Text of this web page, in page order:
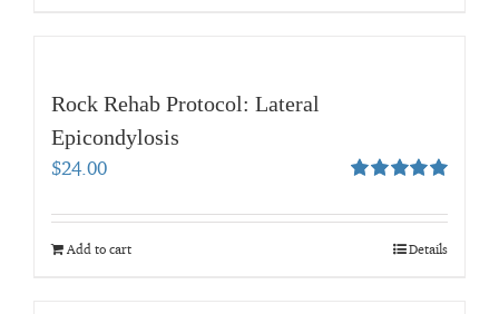
Rock Rehab Protocol: Lateral
Epicondylosis
out of 5
$24.00
Add to cart Details